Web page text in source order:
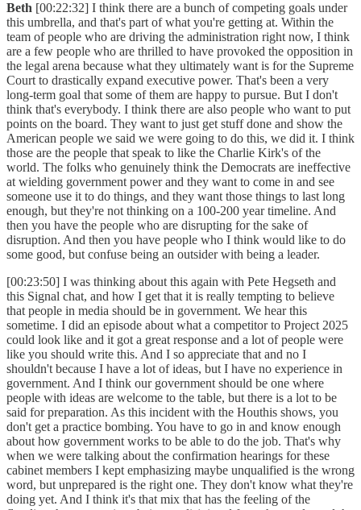
Beth [00:22:32] I think there are a bunch of competing goals under
this umbrella, and that's part of what you're getting at. Within the
team of people who are driving the administration right now, I think
are a few people who are thrilled to have provoked the opposition in
the legal arena because what they ultimately want is for the Supreme
Court to drastically expand executive power. That's been a very
long-term goal that some of them are happy to pursue. But I don't
think that's everybody. I think there are also people who want to put
points on the board. They want to just get stuff done and show the
American people we said we were going to do this, we did it. I think
those are the people that speak to like the Charlie Kirk's of the
world. The folks who genuinely think the Democrats are ineffective
at wielding government power and they want to come in and see
someone use it to do things, and they want those things to last long
enough, but they're not thinking on a 100-200 year timeline. And
then you have the people who are disrupting for the sake of
disruption. And then you have people who I think would like to do
some good, but confuse being an outsider with being a leader.
[00:23:50] I was thinking about this again with Pete Hegseth and
this Signal chat, and how I get that it is really tempting to believe
that people in media should be in government. We hear this
sometime. I did an episode about what a competitor to Project 2025
could look like and it got a great response and a lot of people were
like you should write this. And I so appreciate that and no I
shouldn't because I have a lot of ideas, but I have no experience in
government. And I think our government should be one where
people with ideas are welcome to the table, but there is a lot to be
said for preparation. As this incident with the Houthis shows, you
don't get a practice bombing. You have to go in and know enough
about how government works to be able to do the job. That's why
when we were talking about the confirmation hearings for these
cabinet members I kept emphasizing maybe unqualified is the wrong
word, but unprepared is the right one. They don't know what they're
doing yet. And I think it's that mix that has the feeling of the